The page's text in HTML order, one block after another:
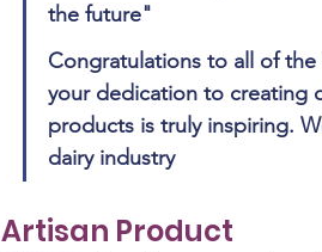
the future"
Congratulations to all of the
your dedication to creating
products is truly inspiring.
dairy industry
Artisan Product